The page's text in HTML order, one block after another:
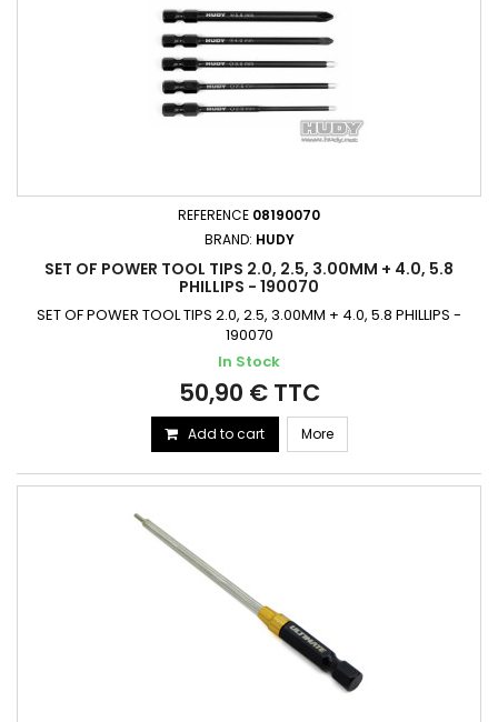
REFERENCE 08190070
BRAND: HUDY
SET OF POWER TOOL TIPS 2.0, 2.5, 3.00MM + 4.0, 5.8
PHILLIPS - 190070
SET OF POWER TOOL TIPS 2.0, 2.5, 3.00MM + 4.0, 5.8 PHILLIPS -
190070
In Stock
50,90 € TTC
Add to cart More